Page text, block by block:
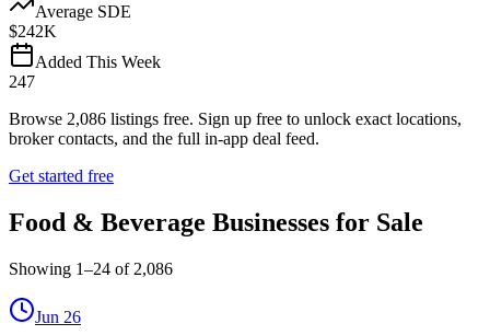
Average SDE
$242K
Added This Week
247
Browse 2,086 listings free. Sign up free to unlock exact locations,
broker contacts, and the full in-app deal feed.
Get started free
Food & Beverage Businesses for Sale
Showing 1–24 of 2,086
Jun 26